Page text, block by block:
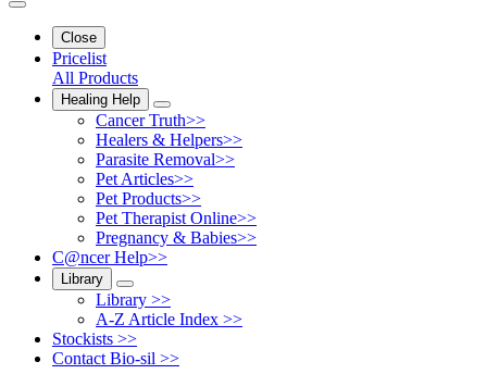
Close
Pricelist
All Products
Healing Help
Cancer Truth>>
Healers & Helpers>>
Parasite Removal>>
Pet Articles>>
Pet Products>>
Pet Therapist Online>>
Pregnancy & Babies>>
C@ncer Help>>
Library
Library >>
A-Z Article Index >>
Stockists >>
Contact Bio-sil >>